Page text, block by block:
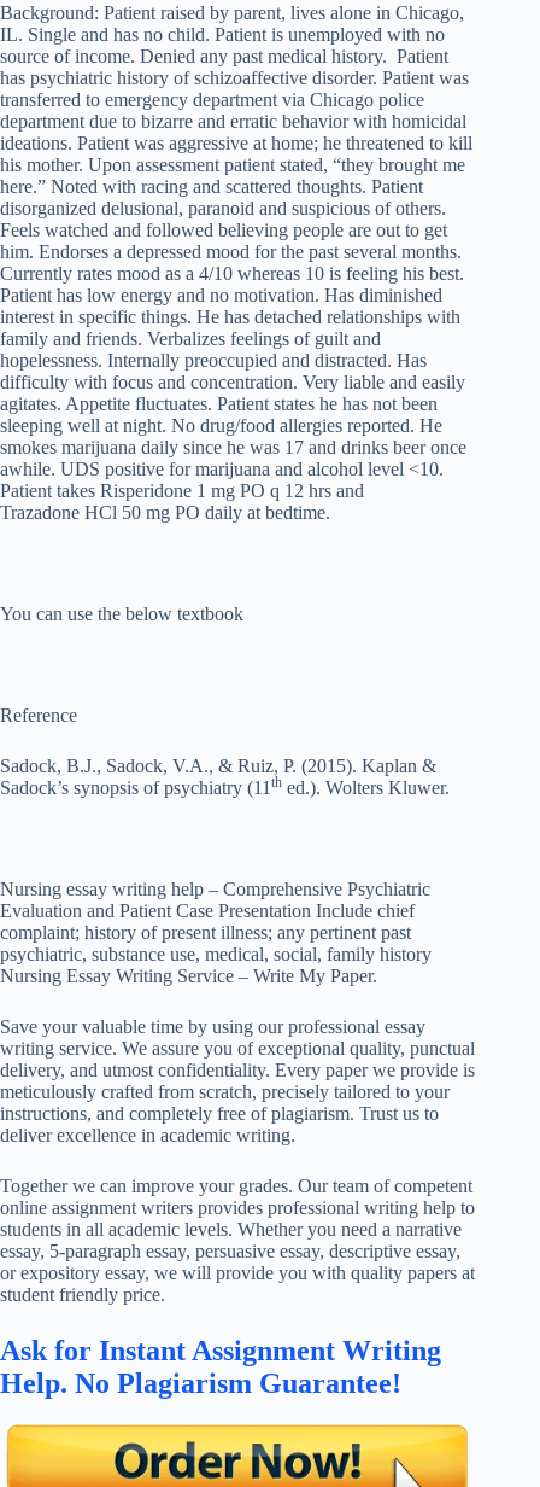
Background: Patient raised by parent, lives alone in Chicago,
IL. Single and has no child. Patient is unemployed with no
source of income. Denied any past medical history. Patient
has psychiatric history of schizoaffective disorder. Patient was
transferred to emergency department via Chicago police
department due to bizarre and erratic behavior with homicidal
ideations. Patient was aggressive at home; he threatened to kill
his mother. Upon assessment patient stated, “they brought me
here.” Noted with racing and scattered thoughts. Patient
disorganized delusional, paranoid and suspicious of others.
Feels watched and followed believing people are out to get
him. Endorses a depressed mood for the past several months.
Currently rates mood as a 4/10 whereas 10 is feeling his best.
Patient has low energy and no motivation. Has diminished
interest in specific things. He has detached relationships with
family and friends. Verbalizes feelings of guilt and
hopelessness. Internally preoccupied and distracted. Has
difficulty with focus and concentration. Very liable and easily
agitates. Appetite fluctuates. Patient states he has not been
sleeping well at night. No drug/food allergies reported. He
smokes marijuana daily since he was 17 and drinks beer once
awhile. UDS positive for marijuana and alcohol level <10.
Patient takes Risperidone 1 mg PO q 12 hrs and
Trazadone HCl 50 mg PO daily at bedtime.
You can use the below textbook
Reference
Sadock, B.J., Sadock, V.A., & Ruiz, P. (2015). Kaplan &
Sadock’s synopsis of psychiatry (11 th ed.). Wolters Kluwer.
Nursing essay writing help – Comprehensive Psychiatric
Evaluation and Patient Case Presentation Include chief
complaint; history of present illness; any pertinent past
psychiatric, substance use, medical, social, family history
Nursing Essay Writing Service – Write My Paper.
Save your valuable time by using our professional essay
writing service. We assure you of exceptional quality, punctual
delivery, and utmost confidentiality. Every paper we provide is
meticulously crafted from scratch, precisely tailored to your
instructions, and completely free of plagiarism. Trust us to
deliver excellence in academic writing.
Together we can improve your grades. Our team of competent
online assignment writers provides professional writing help to
students in all academic levels. Whether you need a narrative
essay, 5-paragraph essay, persuasive essay, descriptive essay,
or expository essay, we will provide you with quality papers at
student friendly price.
Ask for Instant Assignment Writing
Help. No Plagiarism Guarantee!